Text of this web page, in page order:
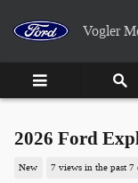
Vogler
2026 Ford
New 7 views in the past 7